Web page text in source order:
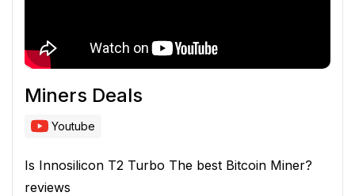
Miners Deals
Youtube
Is Innosilicon T2 Turbo The best Bitcoin Miner?
reviews